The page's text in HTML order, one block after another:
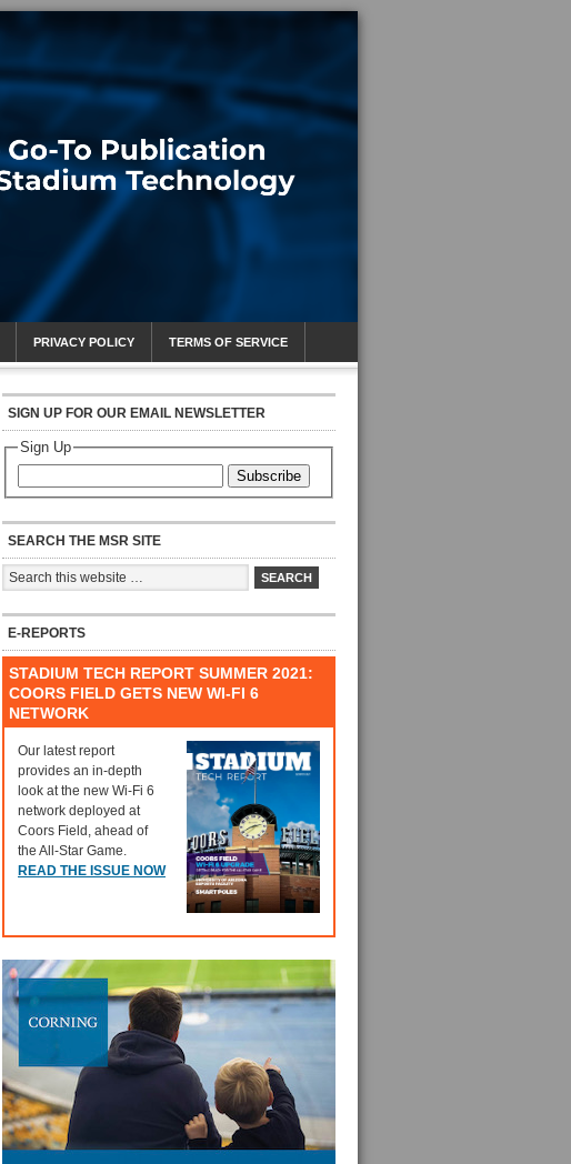
PRIVACY POLICY TERMS OF SERVICE
SIGN UP FOR OUR EMAIL NEWSLETTER
Sign Up
Subscribe
SEARCH THE MSR SITE
E-REPORTS
STADIUM TECH REPORT SUMMER 2021:
COORS FIELD GETS NEW WI-FI 6
NETWORK
Our latest report
provides an in-depth
look at the new Wi-Fi 6
network deployed at
Coors Field, ahead of
the All-Star Game.
READ THE ISSUE NOW